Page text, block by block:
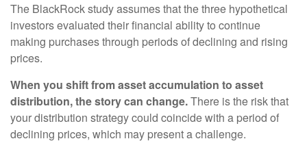
The BlackRock study assumes that the three hypothetical
investors evaluated their financial ability to continue
making purchases through periods of declining and rising
prices.
When you shift from asset accumulation to asset
distribution, the story can change.There is the risk that
your distribution strategy could coincide with a period of
declining prices, which may present a challenge.